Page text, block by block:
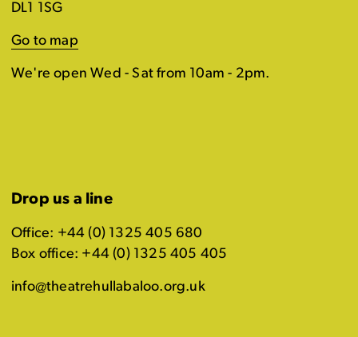
DL1 1SG
Go to map
We're open Wed - Sat from 10am - 2pm.
Drop us a line
Office: +44 (0) 1325 405 680
Box office: +44 (0) 1325 405 405
info@theatrehullabaloo.org.uk